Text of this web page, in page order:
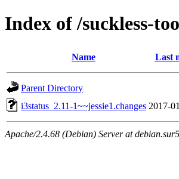
Index of /suckless-
Name Last
Parent Directory
i3status_2.11-1~~jessie1.changes 2017-
Apache/2.4.68 (Debian) Server at